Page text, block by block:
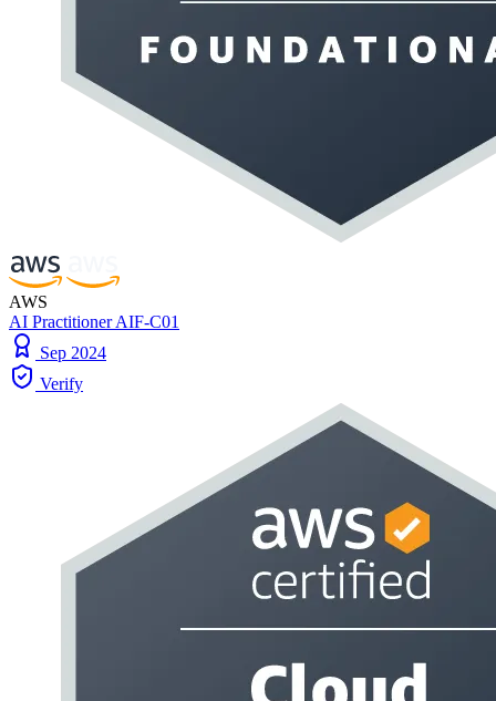
AWS
AI Practitioner AIF-C01
Sep 2024
Verify